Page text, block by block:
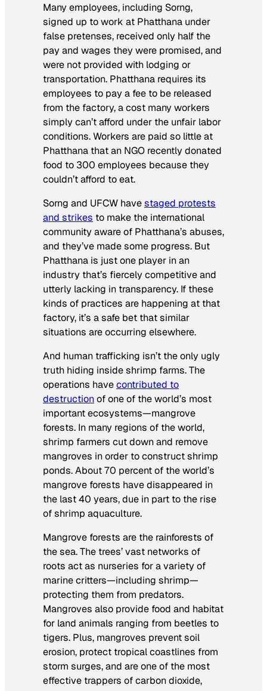
Many employees, including Sorng,
signed up to work at Phatthana under
false pretenses, received only half the
pay and wages they were promised, and
were not provided with lodging or
transportation. Phatthana requires its
employees to pay a fee to be released
from the factory, a cost many workers
simply can’t afford under the unfair labor
conditions. Workers are paid so little at
Phatthana that an NGO recently donated
food to 300 employees because they
couldn’t afford to eat.
Sorng and UFCW havestaged protests
and strikes to make the international
community aware of Phatthana’s abuses,
and they’ve made some progress. But
Phatthana is just one player in an
industry that’s fiercely competitive and
utterly lacking in transparency. If these
kinds of practices are happening at that
factory, it’s a safe bet that similar
situations are occurring elsewhere.
And human trafficking isn’t the only ugly
truth hiding inside shrimp farms. The
operations havecontributed to
destructionof one of the world’s most
important ecosystems—mangrove
forests. In many regions of the world,
shrimp farmers cut down and remove
mangroves in order to construct shrimp
ponds. About 70 percent of the world’s
mangrove forests have disappeared in
the last 40 years, due in part to the rise
of shrimp aquaculture.
Mangrove forests are the rainforests of
the sea. The trees’ vast networks of
roots act as nurseries for a variety of
marine critters—including shrimp—
protecting them from predators.
Mangroves also provide food and habitat
for land animals ranging from beetles to
tigers. Plus, mangroves prevent soil
erosion, protect tropical coastlines from
storm surges, and are one of the most
effective trappers of carbon dioxide,